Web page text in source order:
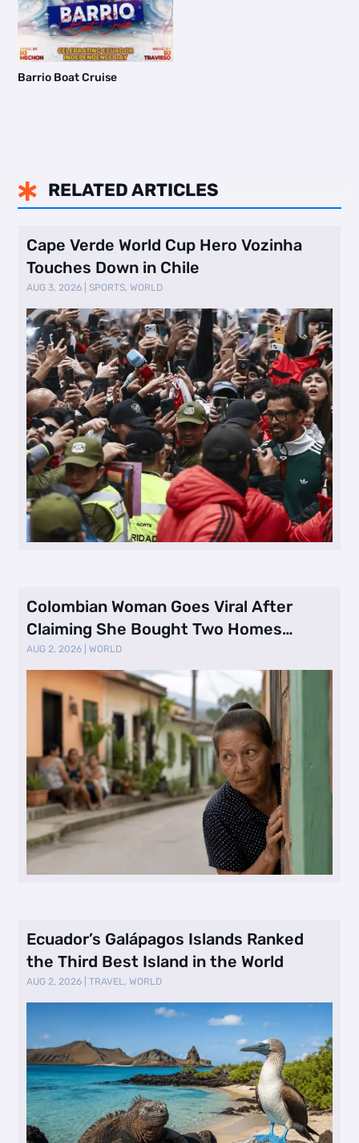
Barrio Boat Cruise
 RELATED ARTICLES
Cape Verde World Cup Hero Vozinha
Touches Down in Chile
AUG 3, 2026 |SPORTS,WORLD
Colombian Woman Goes Viral After
Claiming She Bought Two Homes
Selling Neig …
AUG 2, 2026 |WORLD
Ecuador’s Galápagos Islands Ranked
the Third Best Island in the World
AUG 2, 2026 |TRAVEL ,WORLD